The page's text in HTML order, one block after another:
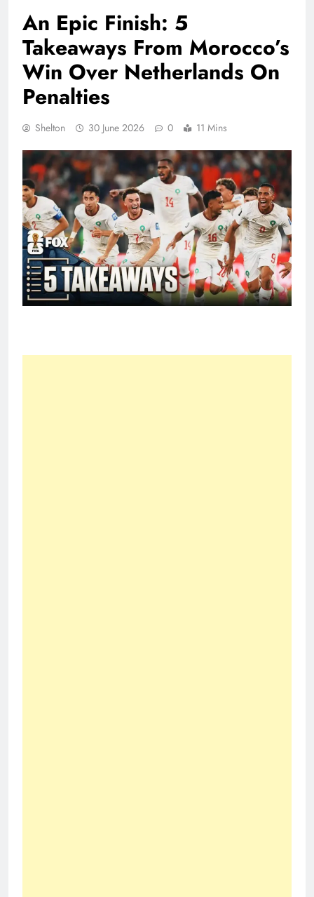
An Epic Finish: 5
Takeaways From Morocco’s
Win Over Netherlands On
Penalties
Shelton 30 June 2026 0 11 Mins